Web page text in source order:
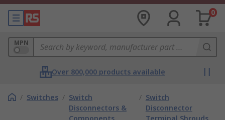
0
MPN
Over 800,000 products available
/ Switches / Switch
Disconnectors &
/ Switch
Disconnector